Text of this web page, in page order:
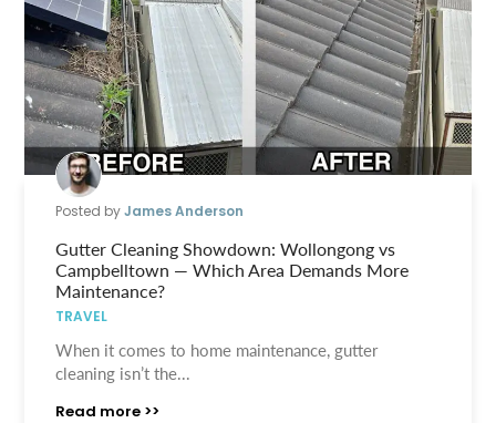
Posted byJames Anderson
Gutter Cleaning Showdown: Wollongong vs
Campbelltown — Which Area Demands More
Maintenance?
TRAVEL
When it comes to home maintenance, gutter
cleaning isn’t the...
Read more >>